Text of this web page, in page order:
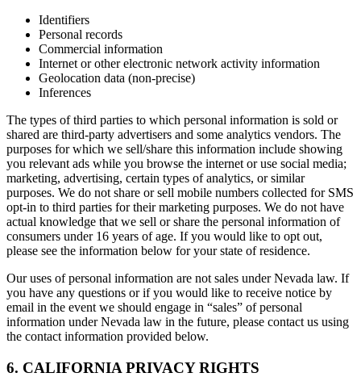
Identifiers
Personal records
Commercial information
Internet or other electronic network activity information
Geolocation data (non-precise)
Inferences
The types of third parties to which personal information is sold or
shared are third-party advertisers and some analytics vendors. The
purposes for which we sell/share this information include showing
you relevant ads while you browse the internet or use social media;
marketing, advertising, certain types of analytics, or similar
purposes. We do not share or sell mobile numbers collected for SMS
opt-in to third parties for their marketing purposes. We do not have
actual knowledge that we sell or share the personal information of
consumers under 16 years of age. If you would like to opt out,
please see the information below for your state of residence.
Our uses of personal information are not sales under Nevada law. If
you have any questions or if you would like to receive notice by
email in the event we should engage in “sales” of personal
information under Nevada law in the future, please contact us using
the contact information provided below.
6. CALIFORNIA PRIVACY RIGHTS